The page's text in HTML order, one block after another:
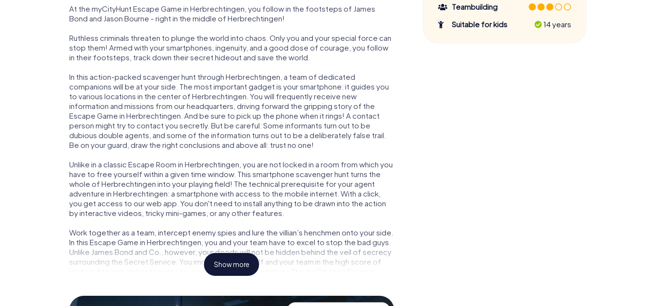
At the myCityHunt Escape Game in Herbrechtingen, you follow in the footsteps of James
Bond and Jason Bourne - right in the middle of Herbrechtingen!
Ruthless criminals threaten to plunge the world into chaos. Only you and your special force can
stop them! Armed with your smartphones, ingenuity, and a good dose of courage, you follow
in their footsteps, track down their secret hideout and save the world.
In this action-packed scavenger hunt through Herbrechtingen, a team of dedicated
companions will be at your side. The most important gadget is your smartphone: it guides you
to various locations in the center of Herbrechtingen. You will frequently receive new
information and missions from our headquarters, driving forward the gripping story of the
Escape Game in Herbrechtingen. And be sure to pick up the phone when it rings! A contact
person might try to contact you secretly. But be careful: Some informants turn out to be
dubious double agents, and some of the information turns out to be a deliberately false trail.
Be on your guard, draw the right conclusions and above all: trust no one!
Unlike in a classic Escape Room in Herbrechtingen, you are not locked in a room from which you
have to free yourself within a given time window. This smartphone scavenger hunt turns the
whole of Herbrechtingen into your playing field! The technical prerequisite for your agent
adventure in Herbrechtingen: a smartphone with access to the mobile internet. With a click,
you get access to our web app. You don't need to install anything to be drawn into the action
by interactive videos, tricky mini-games, or any other features.
Work together as a team, intercept enemy spies and lure the villian’s henchmen onto your side.
In this Escape Game in Herbrechtingen, you and your team have to excel to stop the bad guys.
Unlike James Bond and Co., however, your deeds will not be hidden behind the veil of secrecy
surrounding the Secret Service: You immortalize yourself and your team in the high score of
Herbrechtingen and get access to your very own picture gallery. The myCityHunt Escape
Escape Room!
Show more
Teambuilding
Suitable for kids
14 years